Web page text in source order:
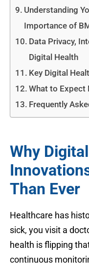
Understanding
Importance of
Data Privacy,
Digital Health
Key Digital
What to Expect
Frequently
Why
Than Ever
Healthcare has
sick, you visit a
health is flipping
continuous